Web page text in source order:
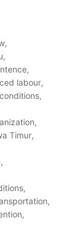
labour
Timur